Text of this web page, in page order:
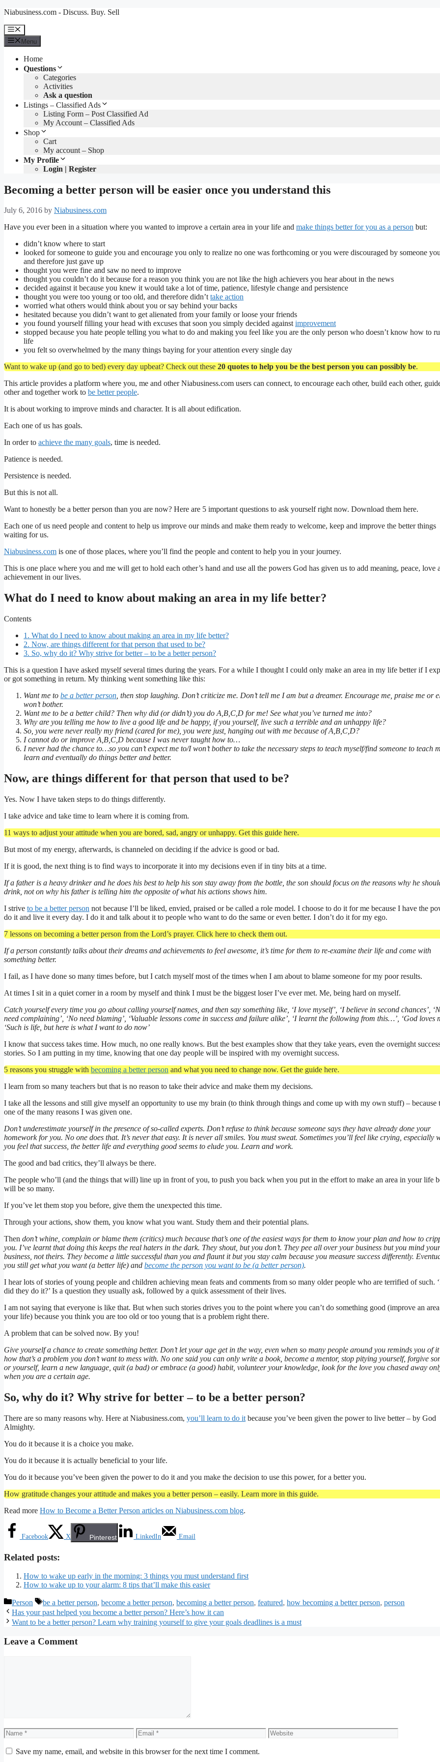
Skip
content
Niabusiness.com - Discuss. Buy. Sell
Menu
Menu
Home
Questions
Categories
Activities
Ask a question
Listings – Classified Ads
Listing Form – Post Classified Ad
My Account – Classified Ads
Shop
Cart
My account – Shop
My Profile
Login | Register
Becoming a better person will be easier once you understand this
July 6, 2016 by Niabusiness.com
Have you ever been in a situation where you wanted to improve a certain area in your life and make things better for you as a person but:
didn’t know where to start
looked for someone to guide you and encourage you only to realize no one was forthcoming or you were discouraged by someone
and therefore just gave up
thought you were fine and saw no need to improve
thought you couldn’t do it because for a reason you think you are not like the high achievers you hear about in the news
decided against it because you knew it would take a lot of time, patience, lifestyle change and persistence
thought you were too young or too old, and therefore didn’ttake action
worried what others would think about you or say behind your backs
hesitated because you didn’t want to get alienated from your family or loose your friends
you found yourself filling your head with excuses that soon you simply decided againstimprovement
stopped because you hate people telling you what to do and making you feel like you are the only person who doesn’t know how to
life
you felt so overwhelmed by the many things baying for your attention every single day
Want to wake up (and go to bed) every day upbeat? Check out these 20 quotes to help you be the best person you can possibly be.
This article provides a platform where you, me and other Niabusiness.com users can connect, to encourage each other, build each other,
other and together work to be better people.
It is about working to improve minds and character. It is all about edification.
Each one of us has goals.
In order to achieve the many goals, time is needed.
Patience is needed.
Persistence is needed.
But this is not all.
Want to honestly be a better person than you are now? Here are 5 important questions to ask yourself right now. Download them here.
Each one of us need people and content to help us improve our minds and make them ready to welcome, keep and improve the better things
waiting for us.
Niabusiness.com is one of those places, where you’ll find the people and content to help you in your journey.
This is one place where you and me will get to hold each other’s hand and use all the powers God has given us to add meaning, peace, love
achievement in our lives.
What do I need to know about making an area in my life better?
Contents
1. What do I need to know about making an area in my life better?
2. Now, are things different for that person that used to be?
3. So, why do it? Why strive for better – to be a better person?
This is a question I have asked myself several times during the years. For a while I thought I could only make an area in my life better if I
or got something in return. My thinking went something like this:
Want me to be a better person , then stop laughing. Don’t criticize me. Don’t tell me I am but a dreamer. Encourage me, praise me or
won’t bother.
Want me to be a better child? Then why did (or didn’t) you do A,B,C,D for me! See what you’ve turned me into?
Why are you telling me how to live a good life and be happy, if you yourself, live such a terrible and an unhappy life?
So, you were never really my friend (cared for me), you were just, hanging out with me because of A,B,C,D?
I cannot do or improve A,B,C,D because I was never taught how to…
I never had the chance to…so you can’t expect me to/I won’t bother to take the necessary steps to teach myself/find someone to teach
learn and eventually do things better and better.
Now, are things different for that person that used to be?
Yes. Now I have taken steps to do things differently.
I take advice and take time to learn where it is coming from.
11 ways to adjust your attitude when you are bored, sad, angry or unhappy. Get this guide here.
But most of my energy, afterwards, is channeled on deciding if the advice is good or bad.
If it is good, the next thing is to find ways to incorporate it into my decisions even if in tiny bits at a time.
If a father is a heavy drinker and he does his best to help his son stay away from the bottle, the son should focus on the reasons why he
drink, not on why his father is telling him the opposite of what his actions shows him.
I strive to be a better person not because I’ll be liked, envied, praised or be called a role model. I choose to do it for me because I have the
do it and live it every day. I do it and talk about it to people who want to do the same or even better. I don’t do it for my ego.
7 lessons on becoming a better person from the Lord’s prayer. Click here to check them out.
If a person constantly talks about their dreams and achievements to feel awesome, it’s time for them to re-examine their life and come with
something better.
I fail, as I have done so many times before, but I catch myself most of the times when I am about to blame someone for my poor results.
At times I sit in a quiet corner in a room by myself and think I must be the biggest loser I’ve ever met. Me, being hard on myself.
Catch yourself every time you go about calling yourself names, and then say something like, ‘I love myself’, ‘I believe in second chances’,
need complaining’, ‘No need blaming’, ‘Valuable lessons come in success and failure alike’, ‘I learnt the following from this…’, ‘God loves
‘Such is life, but here is what I want to do now’
I know that success takes time. How much, no one really knows. But the best examples show that they take years, even the overnight
stories. So I am putting in my time, knowing that one day people will be inspired with my overnight success.
5 reasons you struggle with becoming a better person and what you need to change now. Get the guide here.
I learn from so many teachers but that is no reason to take their advice and make them my decisions.
I take all the lessons and still give myself an opportunity to use my brain (to think through things and come up with my own stuff) – because
one of the many reasons I was given one.
Don’t underestimate yourself in the presence of so-called experts. Don’t refuse to think because someone says they have already done your
homework for you. No one does that. It’s never that easy. It is never all smiles. You must sweat. Sometimes you’ll feel like crying, especially
you feel that success, the better life and everything good seems to elude you. Learn and work.
The good and bad critics, they’ll always be there.
The people who’ll (and the things that will) line up in front of you, to push you back when you put in the effort to make an area in your life
will be so many.
If you’ve let them stop you before, give them the unexpected this time.
Through your actions, show them, you know what you want. Study them and their potential plans.
Then don’t whine, complain or blame them (critics) much because that’s one of the easiest ways for them to know your plan and how to
you. I’ve learnt that doing this keeps the real haters in the dark. They shout, but you don’t. They pee all over your business but you mind your
business, not theirs. They become a little successful than you and flaunt it but you stay calm because you measure success differently.
you still get what you want (a better life) and become the person you want to be (a better person).
I hear lots of stories of young people and children achieving mean feats and comments from so many older people who are terrified of such.
did they do it?’ Is a question they usually ask, followed by a quick assessment of their lives.
I am not saying that everyone is like that. But when such stories drives you to the point where you can’t do something good (improve an
your life) because you think you are too old or too young that is a problem right there.
A problem that can be solved now. By you!
Give yourself a chance to create something better. Don’t let your age get in the way, even when so many people around you reminds you of
how that’s a problem you don’t want to mess with. No one said you can only write a book, become a mentor, stop pitying yourself, forgive
or yourself, learn a new language, quit (a bad) or embrace (a good) habit, volunteer your knowledge, look for the love you chased away
when you are a certain age.
So, why do it? Why strive for better – to be a better person?
There are so many reasons why. Here at Niabusiness.com, you’ll learn to do it because you’ve been given the power to live better – by God
Almighty.
You do it because it is a choice you make.
You do it because it is actually beneficial to your life.
You do it because you’ve been given the power to do it and you make the decision to use this power, for a better you.
How gratitude changes your attitude and makes you a better person – easily. Learn more in this guide.
Read more How to Become a Better Person articles on Niabusiness.com blog.
Facebook X Pinterest LinkedIn Email
Related posts:
How to wake up early in the morning: 3 things you must understand first
How to wake up to your alarm: 8 tips that’ll make this easier
Categories
Person Tags
be a better person, become a better person, becoming a better person, featured, how becoming a better person, person
Has your past helped you become a better person? Here’s how it can
Want to be a better person? Learn why training yourself to give your goals deadlines is a must
Leave a Comment
Name Email Website
Save my name, email, and website in this browser for the next time I comment.